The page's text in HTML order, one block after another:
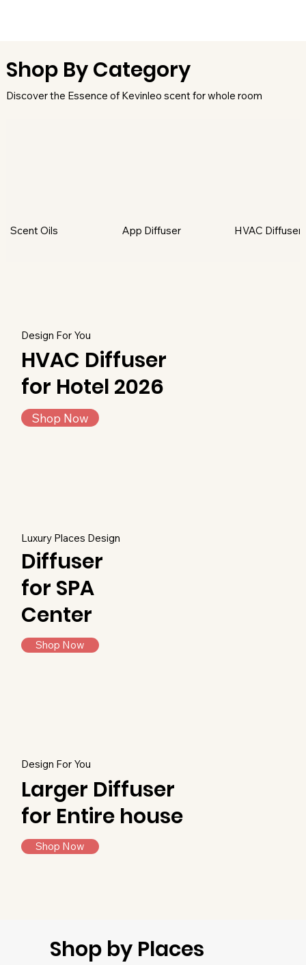
Shop By Category
Discover the Essence of Kevinleo scent for whole room
Scent Oils App Diffuser HVAC Diffuser
Design For You
HVAC Diffuser
for Hotel 2026
Shop Now
Luxury Places Design
Diffuser
for SPA
Center
Shop Now
Design For You
Larger Diffuser
for Entire house
Shop Now
Shop by Places